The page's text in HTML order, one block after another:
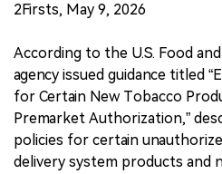
2Firsts, May 9, 2026
According to the U.S. Food
agency issued guidance titled
for Certain New Tobacco
Premarket Authorization,”
policies for certain
delivery system products and